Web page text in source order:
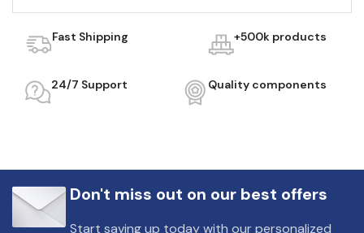
Fast Shipping +500k products
24/7 Support Quality components
Don't miss out on our best offers
Start saving up today with our personalized